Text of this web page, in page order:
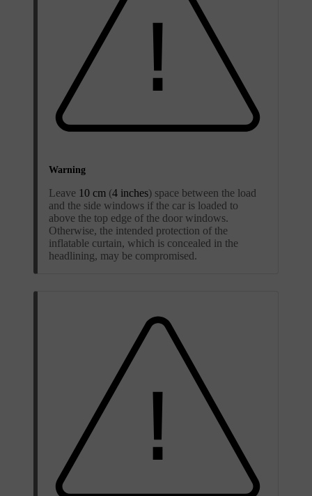
Warning
Leave 10 cm (4 inches) space between the load
and the side windows if the car is loaded to
above the top edge of the door windows.
Otherwise, the intended protection of the
inflatable curtain, which is concealed in the
headlining, may be compromised.